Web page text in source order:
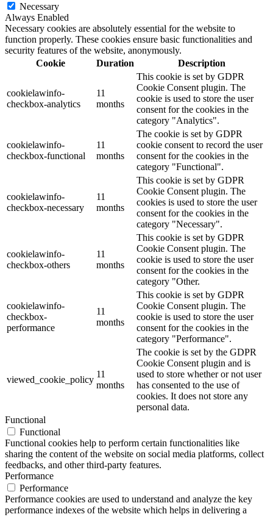
Necessary
Always Enabled
Necessary cookies are absolutely essential for the website to
function properly. These cookies ensure basic functionalities and
security features of the website, anonymously.
Cookie
Duration Description
cookielawinfo-
checkbox-analytics
11
months
This cookie is set by GDPR
Cookie Consent plugin. The
cookie is used to store the user
consent for the cookies in the
category "Analytics".
cookielawinfo-
checkbox-functional
11
months
The cookie is set by GDPR
cookie consent to record the user
consent for the cookies in the
category "Functional".
cookielawinfo-
checkbox-necessary
11
months
This cookie is set by GDPR
Cookie Consent plugin. The
cookies is used to store the user
consent for the cookies in the
category "Necessary".
cookielawinfo-
checkbox-others
11
months
This cookie is set by GDPR
Cookie Consent plugin. The
cookie is used to store the user
consent for the cookies in the
category "Other.
cookielawinfo-
checkbox-
performance
11
months
This cookie is set by GDPR
Cookie Consent plugin. The
cookie is used to store the user
consent for the cookies in the
category "Performance".
viewed_cookie_policy
11
months
The cookie is set by the GDPR
Cookie Consent plugin and is
used to store whether or not user
has consented to the use of
cookies. It does not store any
personal data.
Functional
Functional
Functional cookies help to perform certain functionalities like
sharing the content of the website on social media platforms, collect
feedbacks, and other third-party features.
Performance
Performance
Performance cookies are used to understand and analyze the key
performance indexes of the website which helps in delivering a